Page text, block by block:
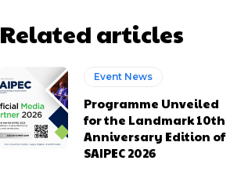
Related articles
Event News
Programme Unveiled
for the Landmark 10th
Anniversary Edition of
SAIPEC 2026